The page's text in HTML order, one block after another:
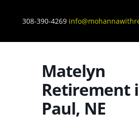
308-390-4269
Matelyn
Retirement
Paul, NE